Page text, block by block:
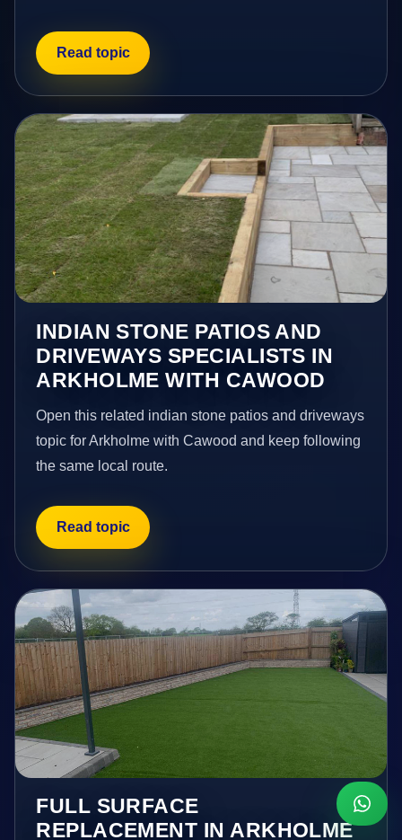
Read topic
INDIAN STONE PATIOS AND
DRIVEWAYS SPECIALISTS IN
ARKHOLME WITH CAWOOD
Open this related indian stone patios and driveways
topic for Arkholme with Cawood and keep following
the same local route.
Read topic
FULL SURFACE
REPLACEMENT IN ARKHOLME